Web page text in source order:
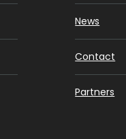
News
Contact
Partners